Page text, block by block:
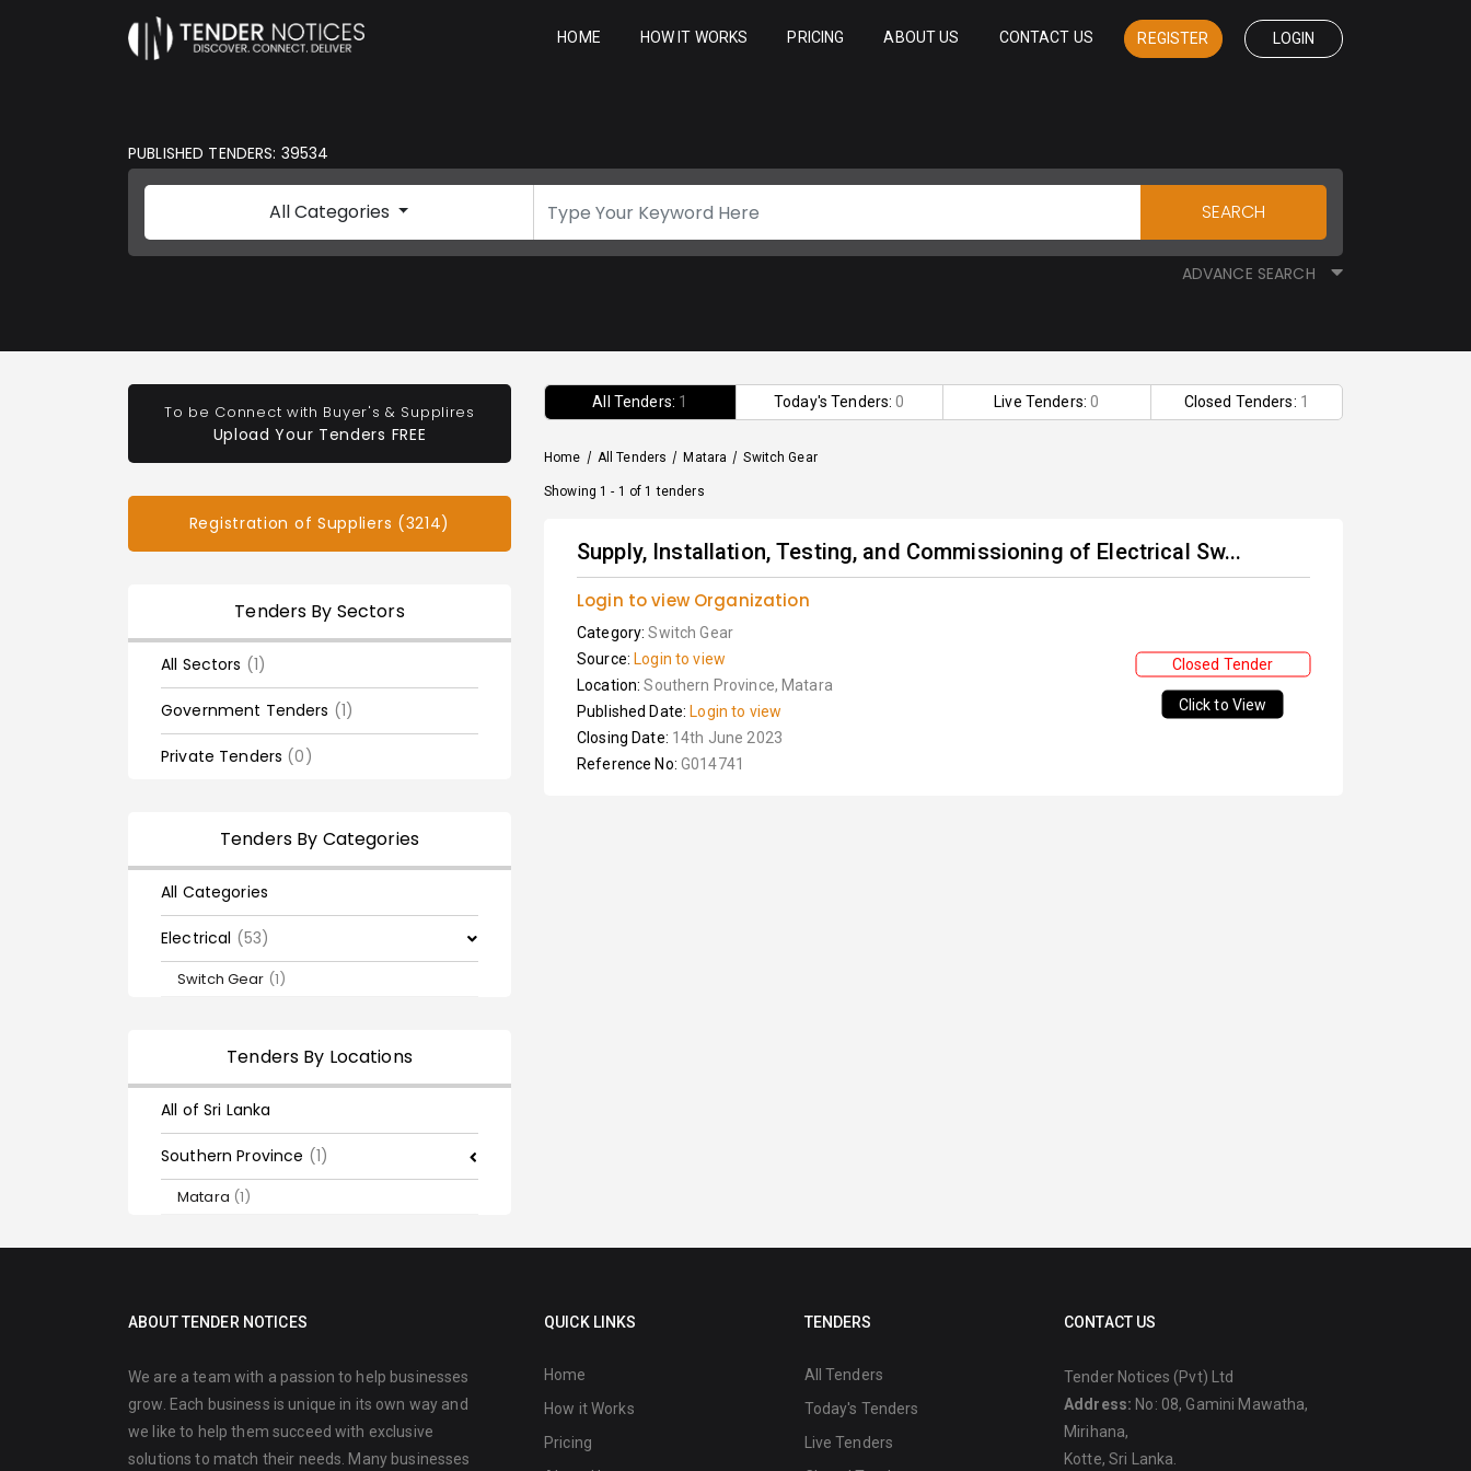
HOME HOW IT WORKS PRICING ABOUT US CONTACT US REGISTER LOGIN
PUBLISHED TENDERS: 39534
All Categories SEARCH
ADVANCE SEARCH
To be Connect with Buyer's & Supplires
Upload Your Tenders FREE
Registration of Suppliers (3214)
Tenders By Sectors
All Sectors (1)
Government Tenders (1)
Private Tenders (0)
Tenders By Categories
All Categories
Electrical (53)
Switch Gear (1)
Tenders By Locations
All of Sri Lanka
Southern Province (1)
Matara (1)
All Tenders: 1 Today's Tenders:0 Live Tenders:0 Closed Tenders: 1
Home / All Tenders / Matara / Switch Gear
Showing 1 - 1 of 1 tenders
Supply, Installation, Testing, and Commissioning of Electrical Sw...
Login to view Organization
Category:Switch Gear
Source: Login to view
Location:Southern Province, Matara
Published Date: Login to view
Closing Date: 14th June 2023
Reference No: G014741
Closed Tender
Click to View
ABOUT TENDER NOTICES
We are a team with a passion to help businesses
grow. Each business is unique in its own way and
we like to help them succeed with exclusive
solutions to match their needs. Many businesses
QUICK LINKS
Home
How it Works
Pricing
TENDERS
All Tenders
Today's Tenders
Live Tenders
CONTACT US
Tender Notices (Pvt) Ltd
Address: No: 08, Gamini Mawatha,
Mirihana,
Kotte, Sri Lanka.